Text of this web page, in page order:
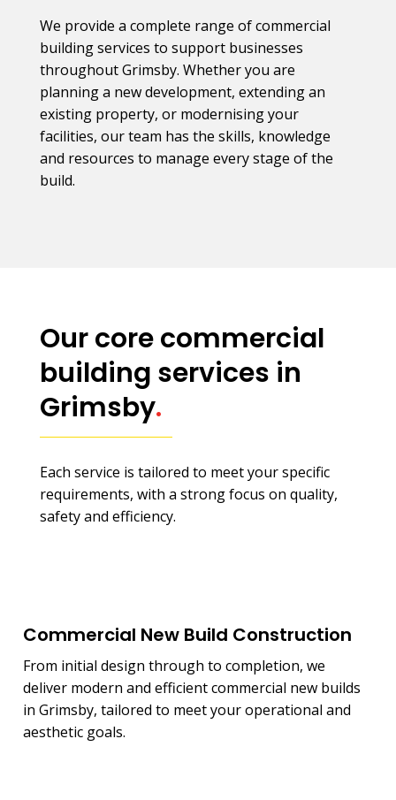
We provide a complete range of commercial
building services to support businesses
throughout Grimsby. Whether you are
planning a new development, extending an
existing property, or modernising your
facilities, our team has the skills, knowledge
and resources to manage every stage of the
build.
Our core commercial
building services in
Grimsby.
Each service is tailored to meet your specific
requirements, with a strong focus on quality,
safety and efficiency.
Commercial New Build Construction
From initial design through to completion, we
deliver modern and efficient commercial new builds
in Grimsby, tailored to meet your operational and
aesthetic goals.